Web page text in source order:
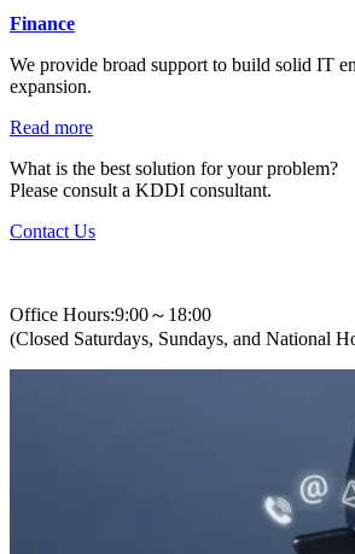
Finance
We provide broad support to build solid IT
expansion.
Read more
What is the best solution for your problem?
Please consult a KDDI consultant.
Contact Us
Office Hours:9:00～18:00
(Closed Saturdays, Sundays, and National